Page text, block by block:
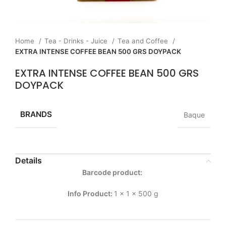
Home Tea - Drinks - Juice
Tea and Coffee
EXTRA INTENSE COFFEE BEAN 500 GRS DOYPACK
EXTRA INTENSE COFFEE BEAN 500 GRS
DOYPACK
BRANDS Baque
Details
Barcode product:
Info Product: 1 x 1 x 500 g